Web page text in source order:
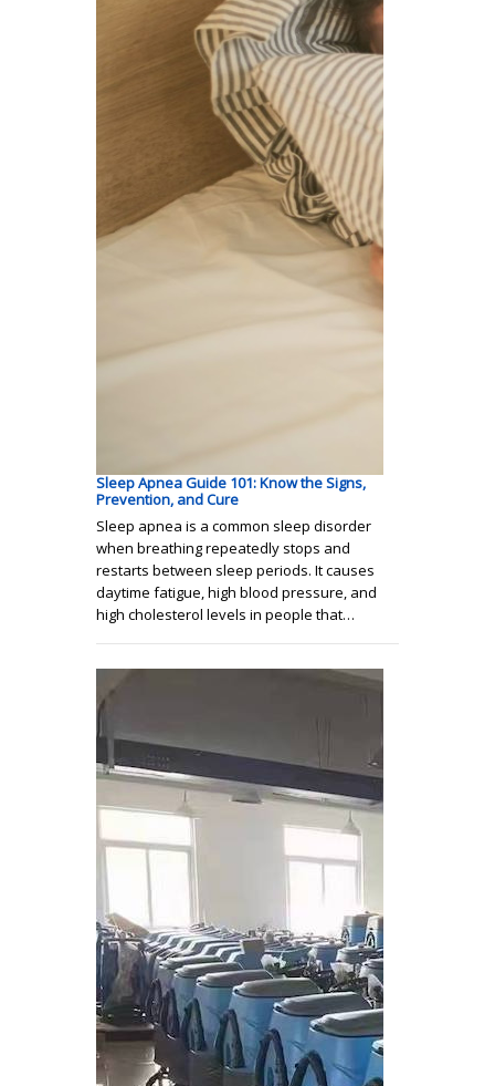
Sleep Apnea Guide 101: Know the Signs,
Prevention, and Cure
Sleep apnea is a common sleep disorder
when breathing repeatedly stops and
restarts between sleep periods. It causes
daytime fatigue, high blood pressure, and
high cholesterol levels in people that…